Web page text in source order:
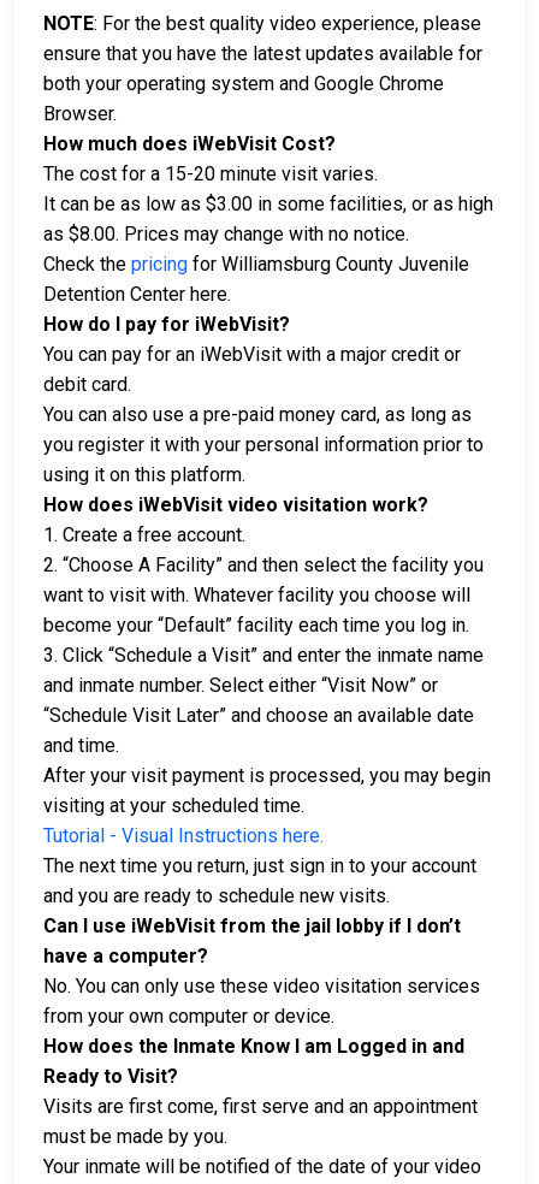
NOTE: For the best quality video experience, please
ensure that you have the latest updates available for
both your operating system and Google Chrome
Browser.
How much does iWebVisit Cost?
The cost for a 15-20 minute visit varies.
It can be as low as $3.00 in some facilities, or as high
as $8.00. Prices may change with no notice.
Check the pricing for Williamsburg County Juvenile
Detention Center here.
How do I pay for iWebVisit?
You can pay for an iWebVisit with a major credit or
debit card.
You can also use a pre-paid money card, as long as
you register it with your personal information prior to
using it on this platform.
How does iWebVisit video visitation work?
1. Create a free account.
2. “Choose A Facility” and then select the facility you
want to visit with. Whatever facility you choose will
become your “Default” facility each time you log in.
3. Click “Schedule a Visit” and enter the inmate name
and inmate number. Select either “Visit Now” or
“Schedule Visit Later” and choose an available date
and time.
After your visit payment is processed, you may begin
visiting at your scheduled time.
Tutorial - Visual Instructions here.
The next time you return, just sign in to your account
and you are ready to schedule new visits.
Can I use iWebVisit from the jail lobby if I don’t
have a computer?
No. You can only use these video visitation services
from your own computer or device.
How does the Inmate Know I am Logged in and
Ready to Visit?
Visits are first come, first serve and an appointment
must be made by you.
Your inmate will be notified of the date of your video